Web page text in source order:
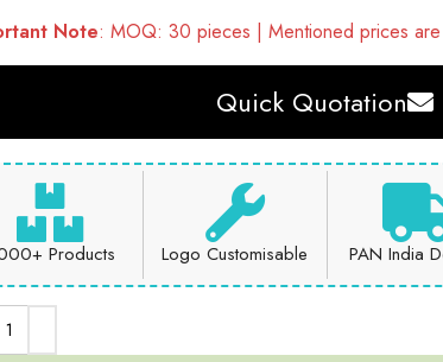
Note: MOQ: 30 pieces | Mentioned prices
Quick Quotation
Products Logo Customisable PAN India